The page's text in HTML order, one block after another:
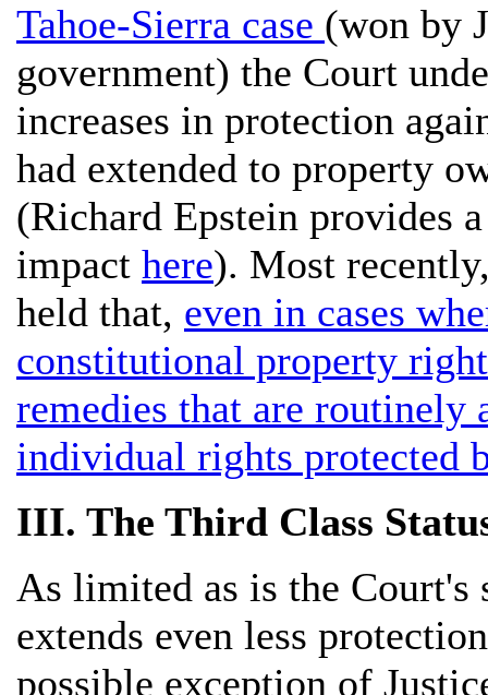
Tahoe-Sierra case (won by
government) the Court
increases in protection
had extended to property
(Richard Epstein provides
impact here). Most
held that, even in cases
constitutional property
remedies that are
individual rights protected
III. The Third Class
As limited as is the
extends even less
possible exception of